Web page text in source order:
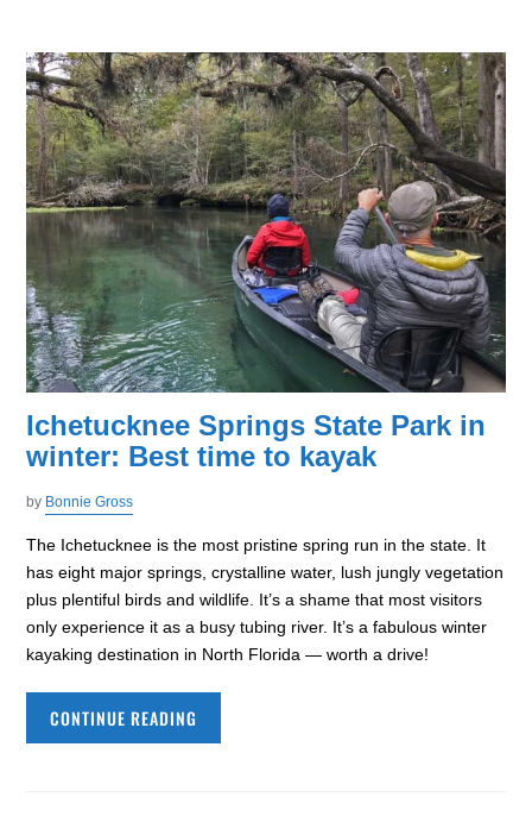
Ichetucknee Springs State Park in
winter: Best time to kayak
by Bonnie Gross
The Ichetucknee is the most pristine spring run in the state. It
has eight major springs, crystalline water, lush jungly vegetation
plus plentiful birds and wildlife. It’s a shame that most visitors
only experience it as a busy tubing river. It’s a fabulous winter
kayaking destination in North Florida — worth a drive!
CONTINUE READING